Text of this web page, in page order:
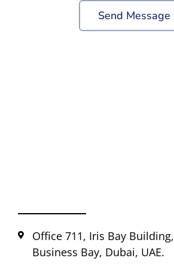
Send Message
Office 711, Iris Bay Building,
Business Bay, Dubai, UAE.